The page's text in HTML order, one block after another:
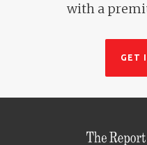
with a
GET